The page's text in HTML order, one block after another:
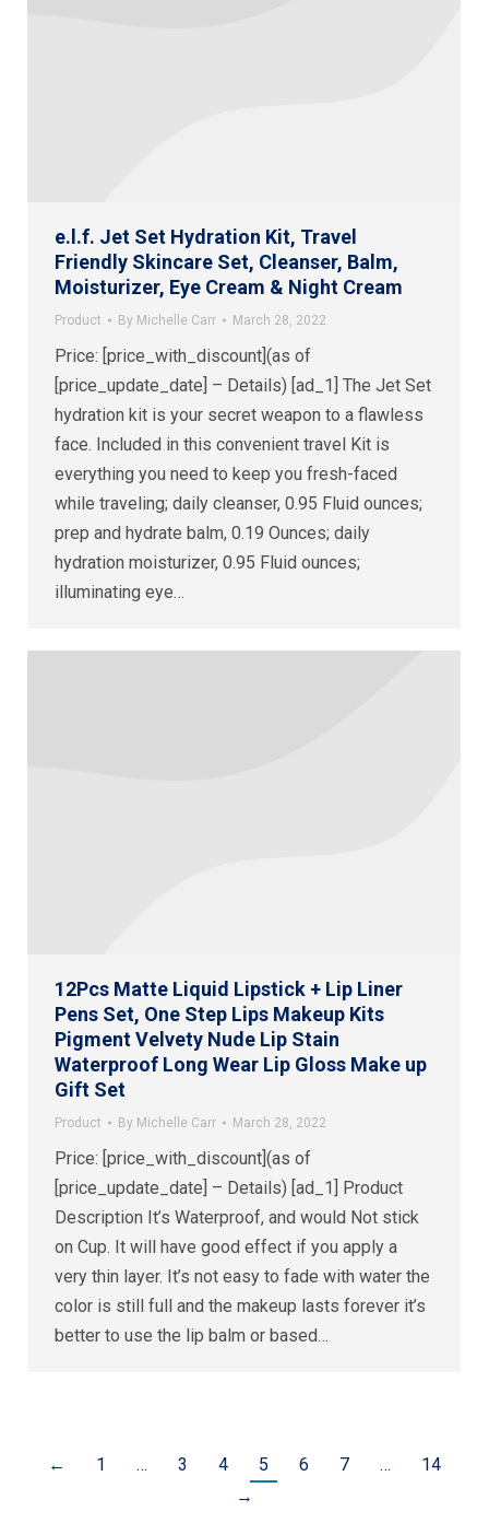
e.l.f. Jet Set Hydration Kit, Travel
Friendly Skincare Set, Cleanser, Balm,
Moisturizer, Eye Cream & Night Cream
Product By Michelle Carr March 28, 2022
Price: [price_with_discount](as of
[price_update_date] – Details) [ad_1] The Jet Set
hydration kit is your secret weapon to a flawless
face. Included in this convenient travel Kit is
everything you need to keep you fresh-faced
while traveling; daily cleanser, 0.95 Fluid ounces;
prep and hydrate balm, 0.19 Ounces; daily
hydration moisturizer, 0.95 Fluid ounces;
illuminating eye…
12Pcs Matte Liquid Lipstick + Lip Liner
Pens Set, One Step Lips Makeup Kits
Pigment Velvety Nude Lip Stain
Waterproof Long Wear Lip Gloss Make up
Gift Set
Product By Michelle Carr March 28, 2022
Price: [price_with_discount](as of
[price_update_date] – Details) [ad_1] Product
Description It’s Waterproof, and would Not stick
on Cup. It will have good effect if you apply a
very thin layer. It’s not easy to fade with water the
color is still full and the makeup lasts forever it’s
better to use the lip balm or based…
← 1 … 3 4 5 6 7 …
14
→